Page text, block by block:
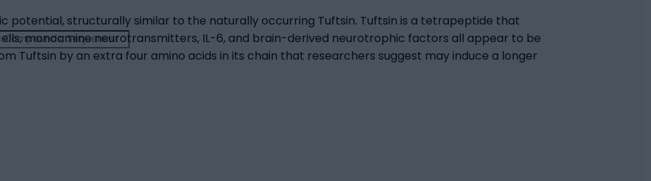
potential, structurally similar to the naturally occurring Tuftsin. Tuftsin is a tetrapeptide that
monoamine neurotransmitters, IL-6, and brain-derived neurotrophic factors all appear to be
Tuftsin by an extra four amino acids in its chain that researchers suggest may induce a longer